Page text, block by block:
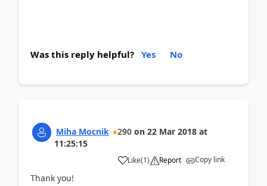
Was this reply helpful? Yes No
Miha Mocnik 290 on 22 Mar 2018 at
11:25:15
Like(1) Report Copy link
Thank you!